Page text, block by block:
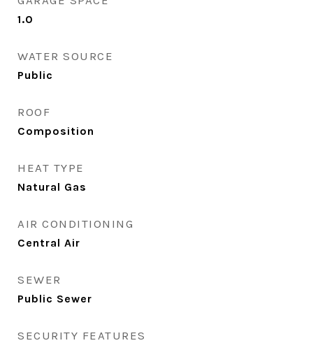
1.0
WATER SOURCE
Public
ROOF
Composition
HEAT TYPE
Natural Gas
AIR CONDITIONING
Central Air
SEWER
Public Sewer
SECURITY FEATURES